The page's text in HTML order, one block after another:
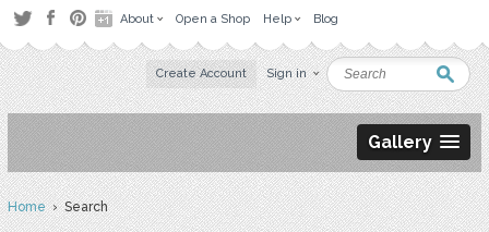
About Open a Shop Help Blog
Create Account Sign in
Gallery
Home› Search